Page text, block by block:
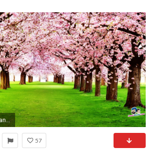
1920x1080 Santa Banta Wallpapers Nature HD - Wallpaper Cave
57